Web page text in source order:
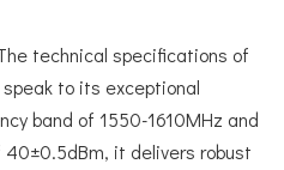
technical specifications of
to its exceptional
band of 1550-1610MHz and
it delivers robust